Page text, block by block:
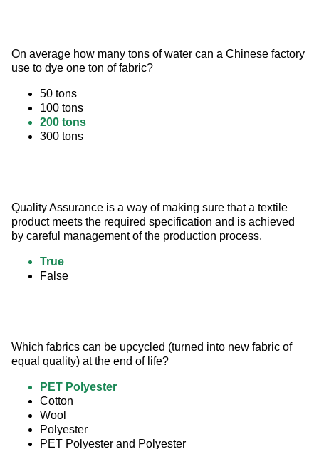
On average how many tons of water can a Chinese factory
use to dye one ton of fabric?
50 tons
100 tons
200 tons
300 tons
Quality Assurance is a way of making sure that a textile
product meets the required specification and is achieved
by careful management of the production process.
True
False
Which fabrics can be upcycled (turned into new fabric of
equal quality) at the end of life?
PET Polyester
Cotton
Wool
Polyester
PET Polyester and Polyester